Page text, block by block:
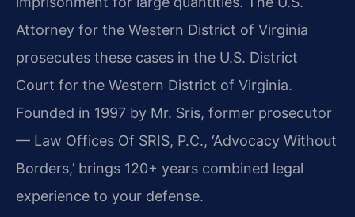
Attorney for the Western District of Virginia
prosecutes these cases in the U.S. District
Court for the Western District of Virginia.
Founded in 1997 by Mr. Sris, former prosecutor
— Law Offices Of SRIS, P.C., ‘Advocacy Without
Borders,’ brings 120+ years combined legal
experience to your defense.